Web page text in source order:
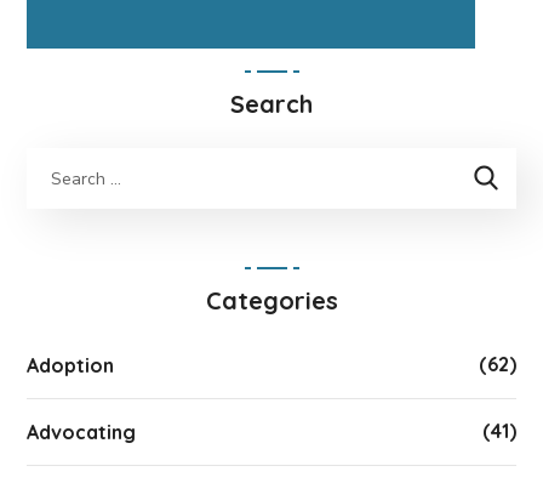
Search
Categories
Adoption (62)
Advocating (41)